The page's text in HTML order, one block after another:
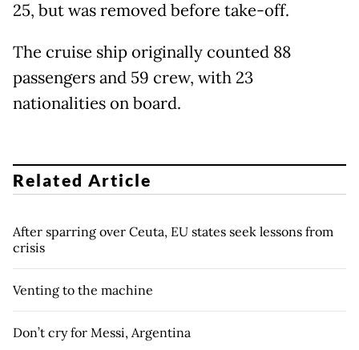
25, but was removed before take-off.
The cruise ship originally counted 88
passengers and 59 crew, with 23
nationalities on board.
Related Article
After sparring over Ceuta, EU states seek lessons from
crisis
Venting to the machine
Don’t cry for Messi, Argentina